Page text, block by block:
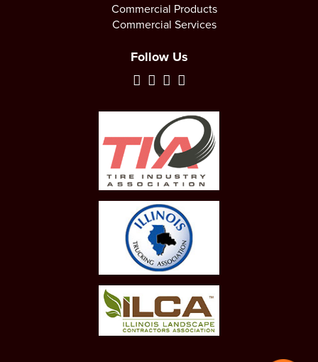
Commercial Products
Commercial Services
Follow Us